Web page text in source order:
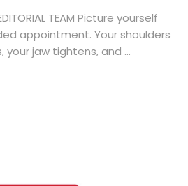
TEAM Picture yourself
appointment. Your shoulders
jaw tightens, and ...